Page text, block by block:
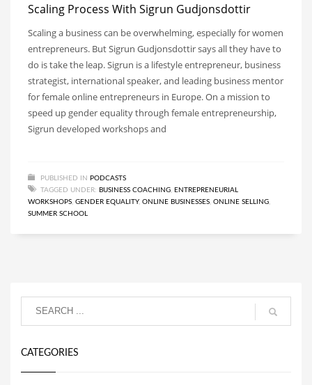
Scaling Process With Sigrun Gudjonsdottir
Scaling a business can be overwhelming, especially for women
entrepreneurs. But Sigrun Gudjonsdottir says all they have to
do is take the leap. Sigrun is a lifestyle entrepreneur, business
strategist, international speaker, and leading business mentor
for female online entrepreneurs in Europe. On a mission to
speed up gender equality through female entrepreneurship,
Sigrun developed workshops and
PUBLISHED IN PODCASTS
TAGGED UNDER: BUSINESS COACHING
ENTREPRENEURIAL
WORKSHOPS GENDER EQUALITY, ONLINE BUSINESSES ONLINE SELLING
SUMMER SCHOOL
CATEGORIES